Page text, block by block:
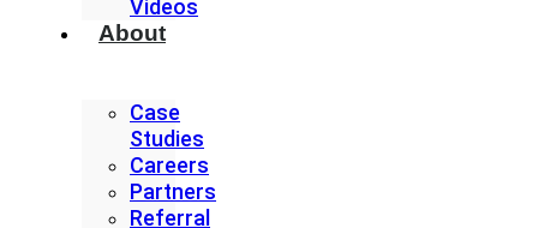
Videos
About
Case
Studies
Careers
Partners
Referral